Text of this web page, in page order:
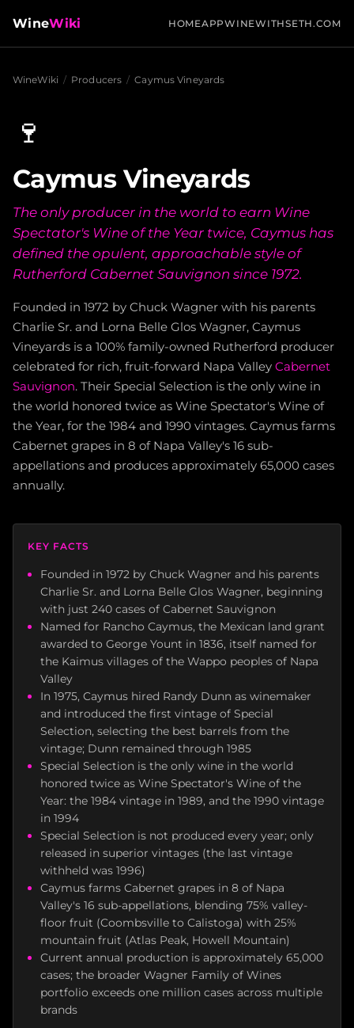
WineWiki HOMEAPPWINEWITHSETH.COM
WineWiki / Producers / Caymus Vineyards
🍷
Caymus Vineyards
The only producer in the world to earn Wine
Spectator's Wine of the Year twice, Caymus has
defined the opulent, approachable style of
Rutherford Cabernet Sauvignon since 1972.
Founded in 1972 by Chuck Wagner with his parents
Charlie Sr. and Lorna Belle Glos Wagner, Caymus
Vineyards is a 100% family-owned Rutherford producer
celebrated for rich, fruit-forward Napa Valley Cabernet
Sauvignon. Their Special Selection is the only wine in
the world honored twice as Wine Spectator's Wine of
the Year, for the 1984 and 1990 vintages. Caymus farms
Cabernet grapes in 8 of Napa Valley's 16 sub-
appellations and produces approximately 65,000 cases
annually.
KEY FACTS
Founded in 1972 by Chuck Wagner and his parents
Charlie Sr. and Lorna Belle Glos Wagner, beginning
with just 240 cases of Cabernet Sauvignon
Named for Rancho Caymus, the Mexican land grant
awarded to George Yount in 1836, itself named for
the Kaimus villages of the Wappo peoples of Napa
Valley
In 1975, Caymus hired Randy Dunn as winemaker
and introduced the first vintage of Special
Selection, selecting the best barrels from the
vintage; Dunn remained through 1985
Special Selection is the only wine in the world
honored twice as Wine Spectator's Wine of the
Year: the 1984 vintage in 1989, and the 1990 vintage
in 1994
Special Selection is not produced every year; only
released in superior vintages (the last vintage
withheld was 1996)
Caymus farms Cabernet grapes in 8 of Napa
Valley's 16 sub-appellations, blending 75% valley-
floor fruit (Coombsville to Calistoga) with 25%
mountain fruit (Atlas Peak, Howell Mountain)
Current annual production is approximately 65,000
cases; the broader Wagner Family of Wines
portfolio exceeds one million cases across multiple
brands